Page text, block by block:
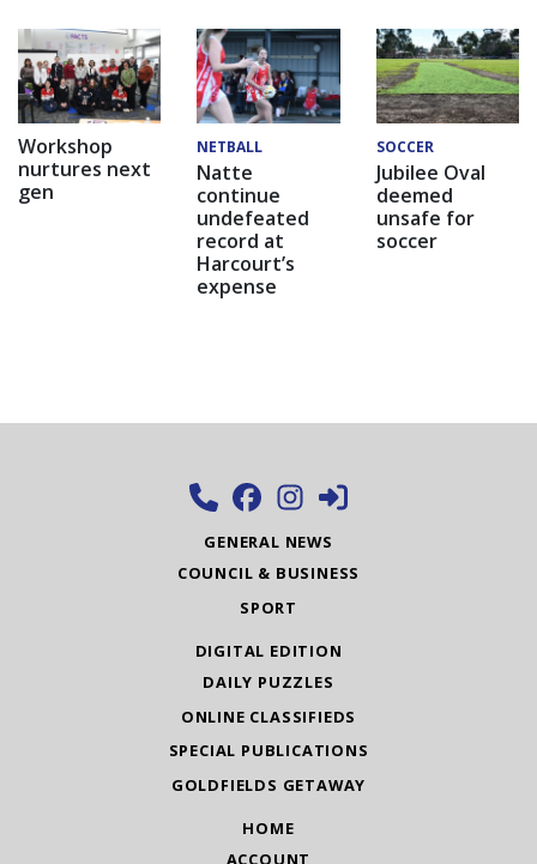
Workshop
nurtures next
gen
NETBALL
Natte
continue
undefeated
record at
Harcourt’s
expense
SOCCER
Jubilee Oval
deemed
unsafe for
soccer
GENERAL NEWS
COUNCIL & BUSINESS
SPORT
DIGITAL EDITION
DAILY PUZZLES
ONLINE CLASSIFIEDS
SPECIAL PUBLICATIONS
GOLDFIELDS GETAWAY
HOME
ACCOUNT